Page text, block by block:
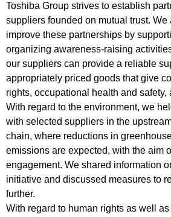
Toshiba Group strives to establish
suppliers founded on mutual trust. We
improve these partnerships by
organizing awareness-raising
our suppliers can provide a reliable
appropriately priced goods that give
rights, occupational health and safety,
With regard to the environment, we
with selected suppliers in the
chain, where reductions in
emissions are expected, with the aim
engagement. We shared information
initiative and discussed measures to
further.
With regard to human rights as well